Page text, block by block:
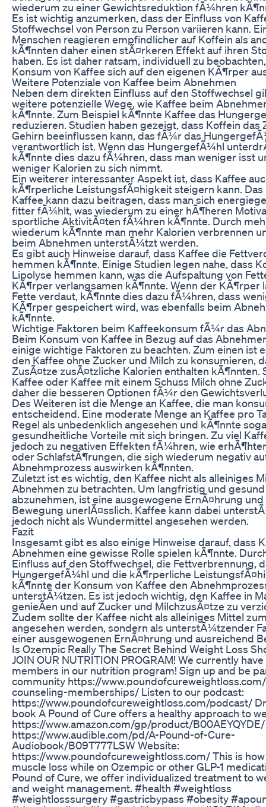
wiederum zu einer Gewichtsreduktion fÃ¼hren
Es ist wichtig anzumerken, dass der Einfluss von
Stoffwechsel von Person zu Person variieren kann.
Menschen reagieren empfindlicher auf Koffein als
kÃ¶nnten daher einen stÃ¤rkeren Effekt auf ihren
haben. Es ist daher ratsam, individuell zu
Konsum von Kaffee sich auf den eigenen KÃ¶rper
Weitere Potenziale von Kaffee beim Abnehmen
Neben dem direkten Einfluss auf den Stoffwechsel
weitere potenzielle Wege, wie Kaffee beim
kÃ¶nnte. Zum Beispiel kÃ¶nnte Kaffee das
reduzieren. Studien haben gezeigt, dass Koffein das
Gehirn beeinflussen kann, das fÃ¼r das
verantwortlich ist. Wenn das HungergefÃ¼hl
kÃ¶nnte dies dazu fÃ¼hren, dass man weniger isst
weniger Kalorien zu sich nimmt.
Ein weiterer interessanter Aspekt ist, dass Kaffee
kÃ¶rperliche LeistungsfÃ¤higkeit steigern kann. Das
Kaffee kann dazu beitragen, dass man sich
fitter fÃ¼hlt, was wiederum zu einer hÃ¶heren
sportliche AktivitÃ¤ten fÃ¼hren kÃ¶nnte. Durch
wiederum kÃ¶nnte man mehr Kalorien verbrennen
beim Abnehmen unterstÃ¼tzt werden.
Es gibt auch Hinweise darauf, dass Kaffee die
hemmen kÃ¶nnte. Einige Studien legen nahe, dass
Lipolyse hemmen kann, was die Aufspaltung von
KÃ¶rper verlangsamen kÃ¶nnte. Wenn der KÃ¶rper
Fette verdaut, kÃ¶nnte dies dazu fÃ¼hren, dass
KÃ¶rper gespeichert wird, was ebenfalls beim
kÃ¶nnte.
Wichtige Faktoren beim Kaffeekonsum fÃ¼r das
Beim Konsum von Kaffee in Bezug auf das
einige wichtige Faktoren zu beachten. Zum einen ist
den Kaffee ohne Zucker und Milch zu konsumieren,
ZusÃ¤tze zusÃ¤tzliche Kalorien enthalten kÃ¶nnten.
Kaffee oder Kaffee mit einem Schuss Milch ohne
daher die besseren Optionen fÃ¼r den
Des Weiteren ist die Menge an Kaffee, die man
entscheidend. Eine moderate Menge an Kaffee pro
Regel als unbedenklich angesehen und kÃ¶nnte
gesundheitliche Vorteile mit sich bringen. Zu viel
jedoch zu negativen Effekten fÃ¼hren, wie
oder SchlafstÃ¶rungen, die sich wiederum negativ
Abnehmprozess auswirken kÃ¶nnten.
Zuletzt ist es wichtig, den Kaffee nicht als alleiniges
Abnehmen zu betrachten. Um langfristig und gesund
abzunehmen, ist eine ausgewogene ErnÃ¤hrung
Bewegung unerlÃ¤sslich. Kaffee kann dabei
jedoch nicht als Wundermittel angesehen werden.
Fazit
Insgesamt gibt es also einige Hinweise darauf, dass
Abnehmen eine gewisse Rolle spielen kÃ¶nnte.
Einfluss auf den Stoffwechsel, die Fettverbrennung,
HungergefÃ¼hl und die kÃ¶rperliche
kÃ¶nnte der Konsum von Kaffee den
unterstÃ¼tzen. Es ist jedoch wichtig, den Kaffee in
genieÃen und auf Zucker und MilchzusÃ¤tze zu
Zudem sollte der Kaffee nicht als alleiniges Mittel
angesehen werden, sondern als unterstÃ¼tzender
einer ausgewogenen ErnÃ¤hrung und ausreichend
Is Ozempic Really The Secret Behind Weight Loss
JOIN OUR NUTRITION PROGRAM! We currently
members in our nutrition program! Sign up and be
community https://
counseling-memberships/ Listen to our podcast:
https://www.poundofcureweightloss.com/podcast/
book A Pound of Cure offers a healthy approach to
https://www.amazon.com/gp/product/
https://www.audible.com/pd/A-Pound-of-Cure-
Audiobook/B09T777LSW Website:
https://www.poundofcureweightloss.com/ This is
muscle loss while on Ozempic or other GLP-1
Pound of Cure, we offer individualized treatment to
and weight management. #health #weightloss
#weightlosssurgery #gastricbypass #obesity